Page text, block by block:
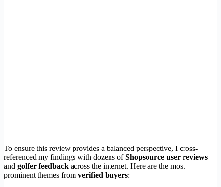
To ensure this review provides a balanced perspective, I cross-
referenced my findings with dozens ofShopsource user reviews
and golfer feedback across the internet. Here are the most
prominent themes from verified buyers: